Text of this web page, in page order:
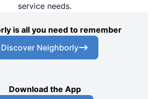
service needs.
is all you need to remember
Discover Neighborly
Download the App